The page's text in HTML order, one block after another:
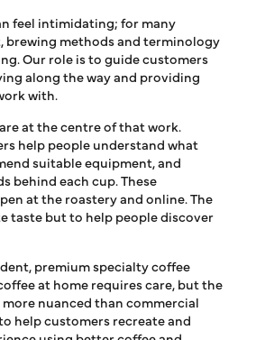
feel intimidating; for many
brewing methods and terminology
Our role is to guide customers
along the way and providing
with.
at the centre of that work.
help people understand what
suitable equipment, and
behind each cup. These
at the roastery and online. The
taste but to help people discover
premium specialty coffee
at home requires care, but the
nuanced than commercial
help customers recreate and